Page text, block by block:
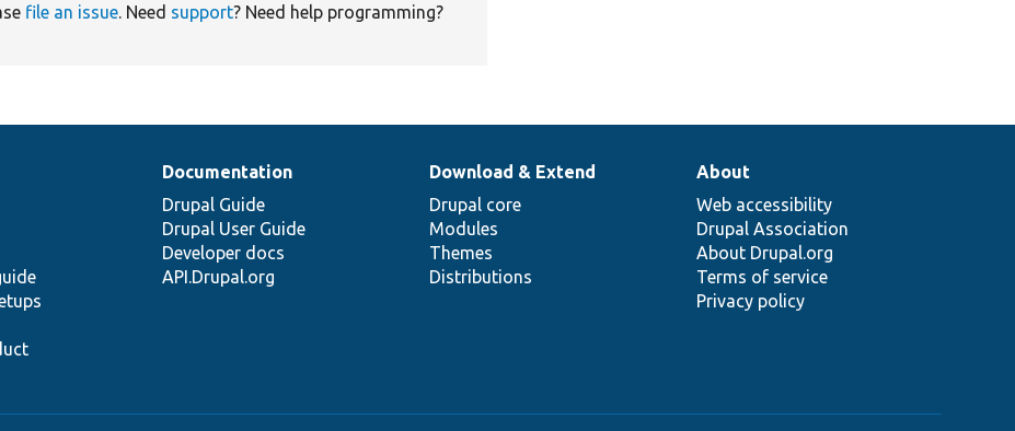
file an issue . Need support? Need help programming?
Documentation
Drupal Guide
Drupal User Guide
Developer docs
API.Drupal.org
Download & Extend
Drupal core
Modules
Themes
Distributions
About
Web accessibility
Drupal Association
About Drupal.org
Terms of service
Privacy policy